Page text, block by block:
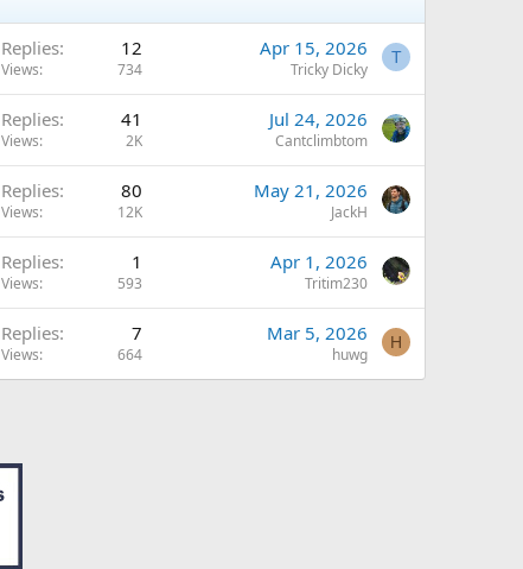
Replies 12
Views 734
Apr 15, 2026
Tricky Dicky
T
Replies 41
Views 2K
Jul 24, 2026
Cantclimbtom
Replies 80
Views 12K
May 21, 2026
JackH
Replies 1
Views 593
Apr 1, 2026
Tritim230
Replies 7
Views 664
Mar 5, 2026
huwg
H